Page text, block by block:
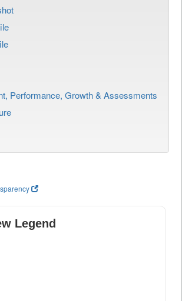
Performance, Growth & Assessments
Legend